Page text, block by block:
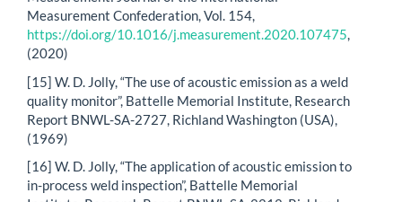
Measurement Confederation, Vol. 154,
https://doi.org/10.1016/j.measurement.2020.107475,
(2020)
[15] W. D. Jolly, “The use of acoustic emission as a weld
quality monitor”, Battelle Memorial Institute, Research
Report BNWL-SA-2727, Richland Washington (USA),
(1969)
[16] W. D. Jolly, “The application of acoustic emission to
in-process weld inspection”, Battelle Memorial